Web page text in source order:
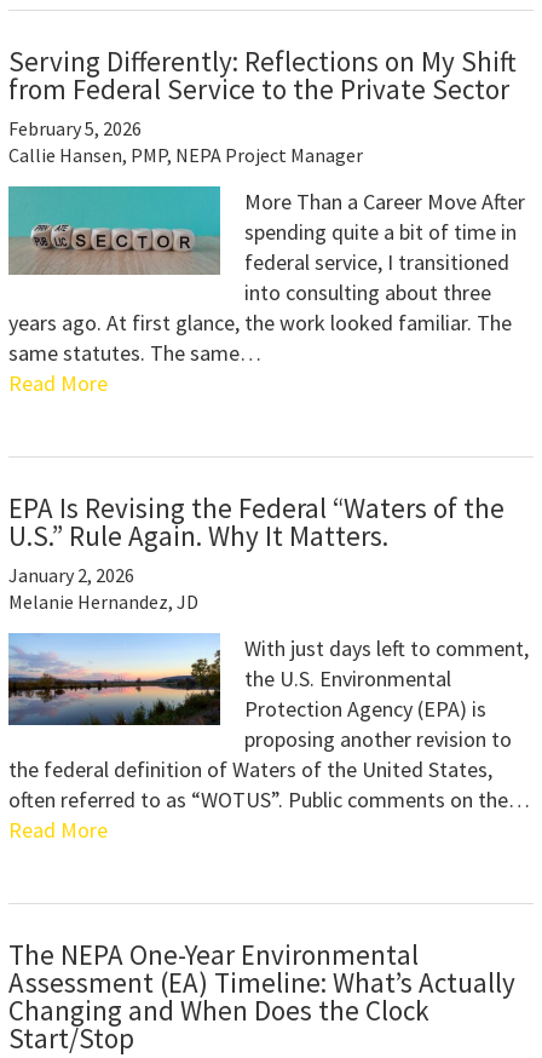
Serving Differently: Reflections on My Shift
from Federal Service to the Private Sector
February 5, 2026
Callie Hansen, PMP, NEPA Project Manager
More Than a Career Move After
spending quite a bit of time in
federal service, I transitioned
into consulting about three
years ago. At first glance, the work looked familiar. The
same statutes. The same…
Read More
EPA Is Revising the Federal “Waters of the
U.S.” Rule Again. Why It Matters.
January 2, 2026
Melanie Hernandez, JD
With just days left to comment,
the U.S. Environmental
Protection Agency (EPA) is
proposing another revision to
the federal definition of Waters of the United States,
often referred to as “WOTUS”. Public comments on the…
Read More
The NEPA One-Year Environmental
Assessment (EA) Timeline: What’s Actually
Changing and When Does the Clock
Start/Stop